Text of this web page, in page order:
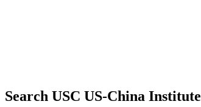
Search USC US-China Institute